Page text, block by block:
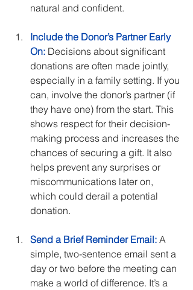
natural and confident.
Include the Donor’s Partner Early
On: Decisions about significant
donations are often made jointly,
especially in a family setting. If you
can, involve the donor’s partner (if
they have one) from the start. This
shows respect for their decision-
making process and increases the
chances of securing a gift. It also
helps prevent any surprises or
miscommunications later on,
which could derail a potential
donation.
Send a Brief Reminder Email: A
simple, two-sentence email sent a
day or two before the meeting can
make a world of difference. It’s a